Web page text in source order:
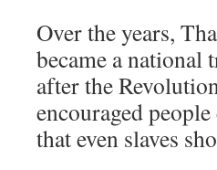
Over the years,
became a national
after the
encouraged
that even slaves